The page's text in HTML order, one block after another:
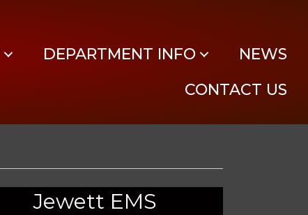
DEPARTMENT INFO
NEWS
CONTACT US
Jewett EMS